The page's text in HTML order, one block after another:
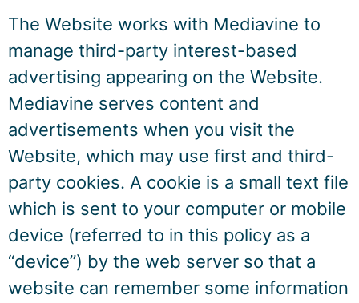
The Website works with Mediavine to
manage third-party interest-based
advertising appearing on the Website.
Mediavine serves content and
advertisements when you visit the
Website, which may use first and third-
party cookies. A cookie is a small text file
which is sent to your computer or mobile
device (referred to in this policy as a
“device”) by the web server so that a
website can remember some information